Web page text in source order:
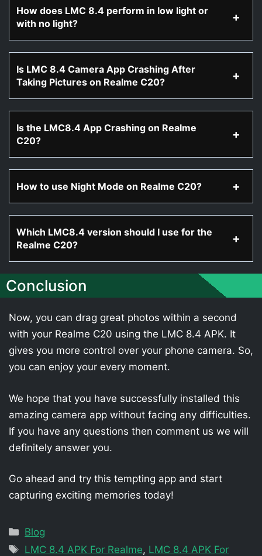
How does LMC 8.4 perform in low light or
with no light?
Is LMC 8.4 Camera App Crashing After
Taking Pictures on Realme C20?
Is the LMC8.4 App Crashing on Realme
C20?
How to use Night Mode on Realme C20?
Which LMC8.4 version should I use for the
Realme C20?
Conclusion
Now, you can drag great photos within a second
with your Realme C20 using the LMC 8.4 APK. It
gives you more control over your phone camera. So,
you can enjoy your every moment.
We hope that you have successfully installed this
amazing camera app without facing any difficulties.
If you have any questions then comment us we will
definitely answer you.
Go ahead and try this tempting app and start
capturing exciting memories today!
Categories
Blog
Tags
LMC 8.4 APK For Realme, LMC 8.4 APK For